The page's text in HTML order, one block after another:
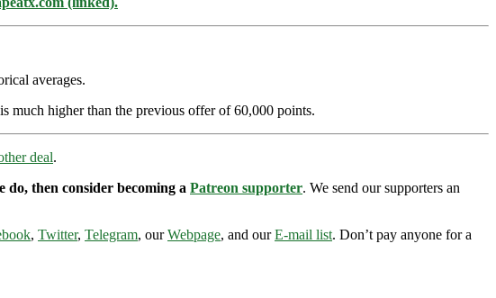
averages.
much higher than the previous offer of 60,000 points.
deal.
then consider becoming a Patreon supporter. We send our supporters an
, Twitter, Telegram, ourWebpage, and ourE-mail list. Don’t pay anyone for a